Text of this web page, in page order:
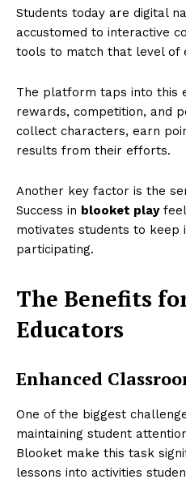
Students today are digital
accustomed to interactive
tools to match that level of
The platform taps into this
rewards, competition, and
collect characters, earn
results from their efforts.
Another key factor is the
Success in blooket play
motivates students to keep
participating.
The Benefits
Educators
Enhanced
One of the biggest
maintaining student
Blooket make this task
lessons into activities